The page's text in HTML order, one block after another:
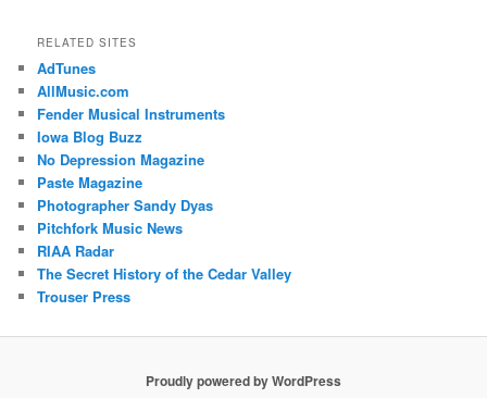
RELATED SITES
AdTunes
AllMusic.com
Fender Musical Instruments
Iowa Blog Buzz
No Depression Magazine
Paste Magazine
Photographer Sandy Dyas
Pitchfork Music News
RIAA Radar
The Secret History of the Cedar Valley
Trouser Press
Proudly powered by WordPress